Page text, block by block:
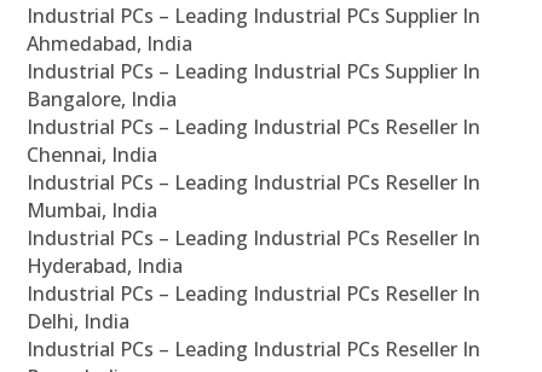
Industrial PCs – Leading Industrial PCs Supplier In
Ahmedabad, India
Industrial PCs – Leading Industrial PCs Supplier In
Bangalore, India
Industrial PCs – Leading Industrial PCs Reseller In
Chennai, India
Industrial PCs – Leading Industrial PCs Reseller In
Mumbai, India
Industrial PCs – Leading Industrial PCs Reseller In
Hyderabad, India
Industrial PCs – Leading Industrial PCs Reseller In
Delhi, India
Industrial PCs – Leading Industrial PCs Reseller In